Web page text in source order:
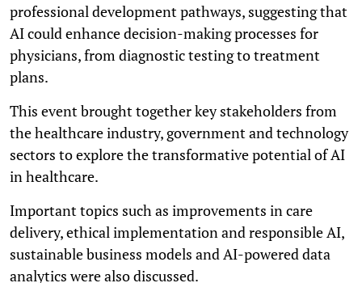
professional development pathways, suggesting that
AI could enhance decision-making processes for
physicians, from diagnostic testing to treatment
plans.
This event brought together key stakeholders from
the healthcare industry, government and technology
sectors to explore the transformative potential of AI
in healthcare.
Important topics such as improvements in care
delivery, ethical implementation and responsible AI,
sustainable business models and AI-powered data
analytics were also discussed.